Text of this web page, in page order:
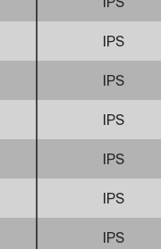
IPS
IPS
IPS
IPS
IPS
IPS